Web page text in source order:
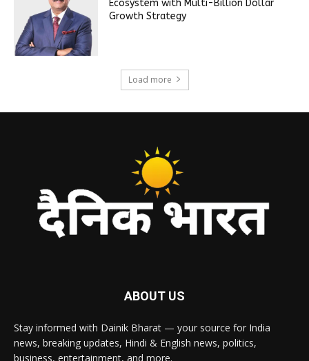
Ecosystem with Multi-Billion Dollar
Growth Strategy
Load more
ABOUT US
Stay informed with Dainik Bharat — your source for India
news, breaking updates, Hindi & English news, politics,
business, entertainment, and more.